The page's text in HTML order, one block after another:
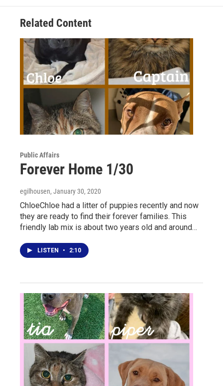
o
e
d
n
Related Content
Public Affairs
Forever Home 1/30
egilhousen, January 30, 2020
ChloeChloe had a litter of puppies recently and now
they are ready to find their forever families. This
friendly lab mix is about two years old and around…
LISTEN • 2:10